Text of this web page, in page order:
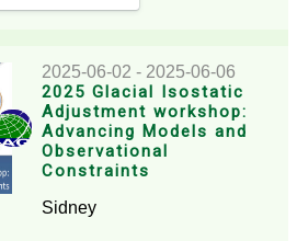
2025-06-02 - 2025-06-06
2025 Glacial Isostatic
Adjustment workshop:
Advancing Models and
Observational
Constraints
Sidney